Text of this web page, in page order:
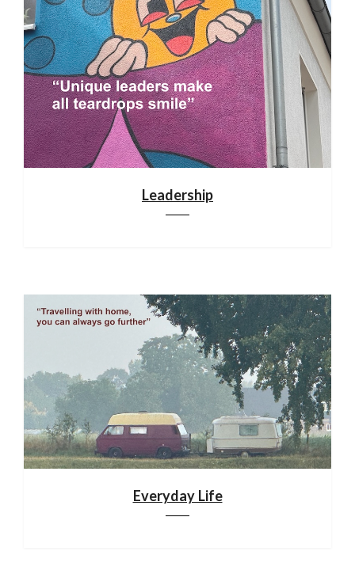
Leadership
Everyday Life